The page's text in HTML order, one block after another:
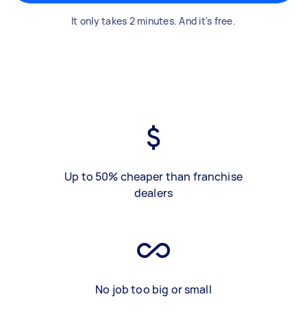
It only takes 2 minutes. And it's free.
Up to 50% cheaper than franchise
dealers
No job too big or small